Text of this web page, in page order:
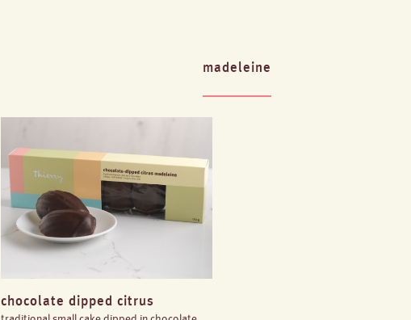
madeleine
chocolate dipped citrus